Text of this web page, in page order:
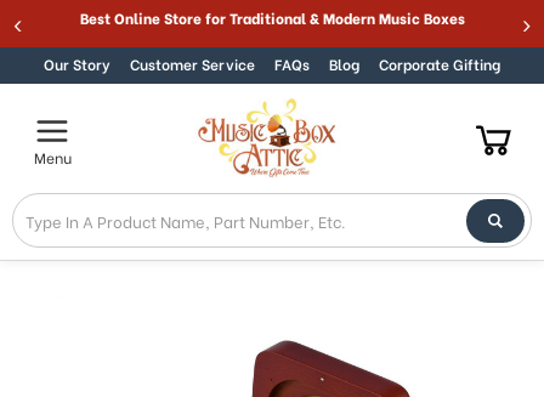
Skip to content Best Online Store for Traditional &
Our Story Customer Service FAQs Blog Corporate Gifting
Menu